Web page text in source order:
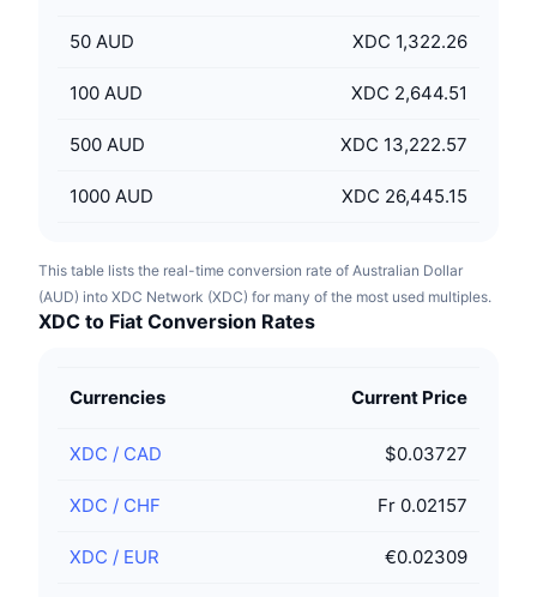
50 AUD XDC 1,322.26
100 AUD XDC 2,644.51
500 AUD XDC 13,222.57
1000 AUD XDC 26,445.15
This table lists the real-time conversion rate of Australian Dollar
(AUD) into XDC Network (XDC) for many of the most used multiples.
XDC to Fiat Conversion Rates
Currencies Current Price
XDC / CAD $0.03727
XDC / CHF Fr 0.02157
XDC / EUR €0.02309